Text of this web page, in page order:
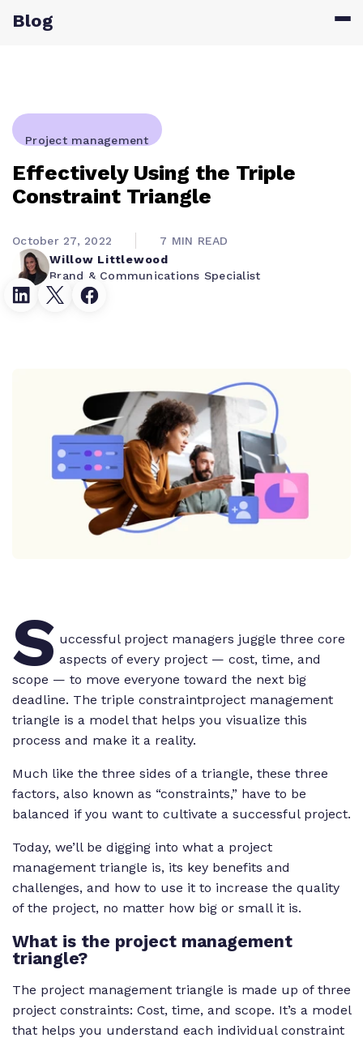
Blog
Project management
Effectively Using the Triple
Constraint Triangle
Willow Littlewood
Brand & Communications Specialist
October 27, 2022 7 MIN READ
S uccessful project managers juggle three core
aspects of every project — cost, time, and
scope — to move everyone toward the next big
deadline. The triple constraintproject management
triangle is a model that helps you visualize this
process and make it a reality.
Much like the three sides of a triangle, these three
factors, also known as “constraints,” have to be
balanced if you want to cultivate a successful project.
Today, we’ll be digging into what a project
management triangle is, its key benefits and
challenges, and how to use it to increase the quality
of the project, no matter how big or small it is.
What is the project management
triangle?
The project management triangle is made up of three
project constraints: Cost, time, and scope. It’s a model
that helps you understand each individual constraint